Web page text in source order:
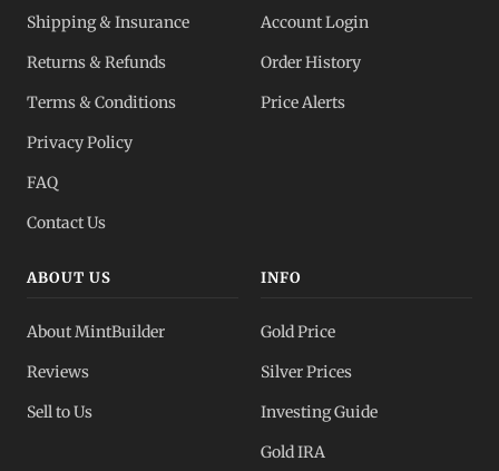
Shipping & Insurance
Returns & Refunds
Terms & Conditions
Privacy Policy
FAQ
Contact Us
Account Login
Order History
Price Alerts
ABOUT US
About MintBuilder
Reviews
Sell to Us
INFO
Gold Price
Silver Prices
Investing Guide
Gold IRA